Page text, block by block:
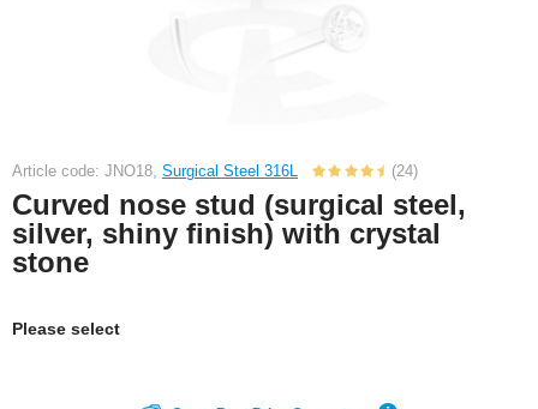
Article code: JNO18, Surgical Steel 316L (24)
Curved nose stud (surgical steel,
silver, shiny finish) with crystal
stone
Please select